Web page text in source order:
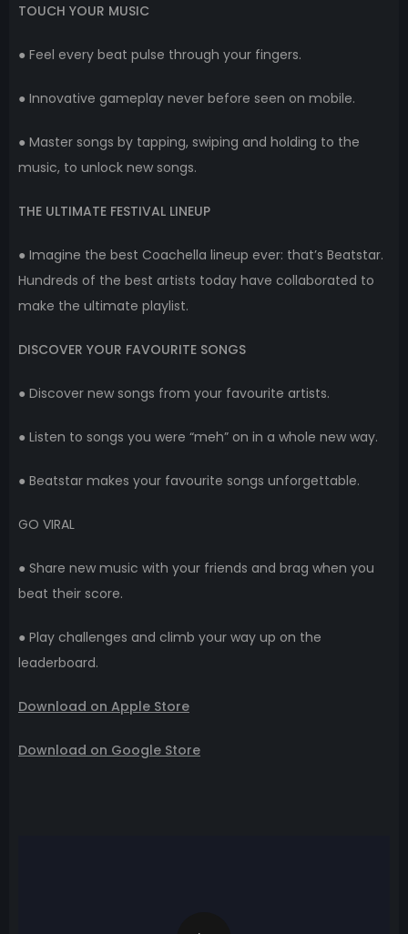
TOUCH YOUR MUSIC
● Feel every beat pulse through your fingers.
● Innovative gameplay never before seen on mobile.
● Master songs by tapping, swiping and holding to the
music, to unlock new songs.
THE ULTIMATE FESTIVAL LINEUP
● Imagine the best Coachella lineup ever: that’s Beatstar.
Hundreds of the best artists today have collaborated to
make the ultimate playlist.
DISCOVER YOUR FAVOURITE SONGS
● Discover new songs from your favourite artists.
● Listen to songs you were “meh” on in a whole new way.
● Beatstar makes your favourite songs unforgettable.
GO VIRAL
● Share new music with your friends and brag when you
beat their score.
● Play challenges and climb your way up on the
leaderboard.
Download on Apple Store
Download on Google Store